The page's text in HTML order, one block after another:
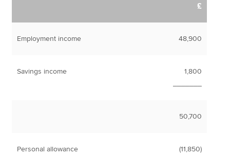
£
Employment income 48,900
Savings income
1,800
50,700
Personal allowance
(11,850)